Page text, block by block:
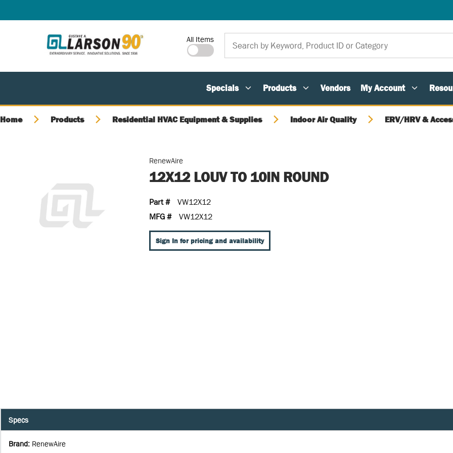
Site Search
All Items
Specials Products Vendors My Account
Home Products Residential HVAC Equipment & Supplies Indoor Air Quality ERV/HRV &
RenewAire
12X12 LOUV TO 10IN ROUND
Part #
VW12X12
MFG #
VW12X12
Sign In for pricing and availability
Specs
Brand: RenewAire